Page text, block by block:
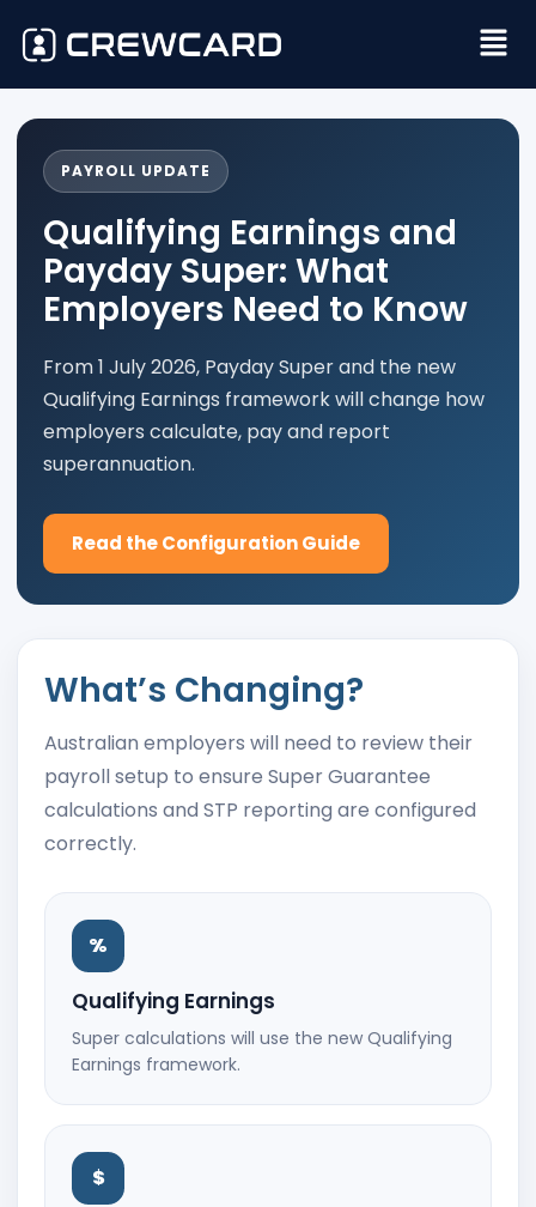
PAYROLL UPDATE
Qualifying Earnings and
Payday Super: What
Employers Need to Know
From 1 July 2026, Payday Super and the new
Qualifying Earnings framework will change how
employers calculate, pay and report
superannuation.
Read the Configuration Guide
What’s Changing?
Australian employers will need to review their
payroll setup to ensure Super Guarantee
calculations and STP reporting are configured
correctly.
%
Qualifying Earnings
Super calculations will use the new Qualifying
Earnings framework.
$